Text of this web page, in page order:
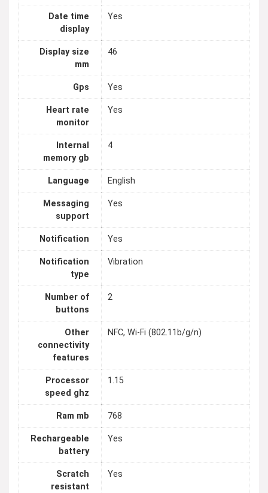
Date time
display
Yes
Display size
mm
46
Gps Yes
Heart rate
monitor
Yes
Internal
memory gb
4
Language English
Messaging
support
Yes
Notification Yes
Notification
type
Vibration
Number of
buttons
2
Other
connectivity
features
NFC, Wi-Fi (802.11b/g/n)
Processor
speed ghz
1.15
Ram mb 768
Rechargeable
battery
Yes
Scratch
resistant
Yes